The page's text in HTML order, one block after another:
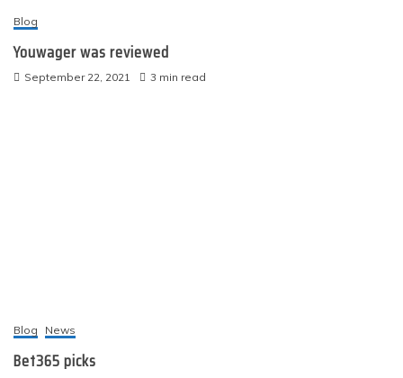
Blog
Youwager was reviewed
September 22, 2021 3 min read
Blog News
Bet365 picks